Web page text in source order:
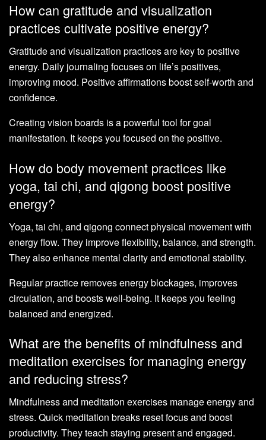
How can gratitude and visualization
practices cultivate positive energy?
Gratitude and visualization practices are key to positive
energy. Daily journaling focuses on life’s positives,
improving mood. Positive affirmations boost self-worth and
confidence.
Creating vision boards is a powerful tool for goal
manifestation. It keeps you focused on the positive.
How do body movement practices like
yoga, tai chi, and qigong boost positive
energy?
Yoga, tai chi, and qigong connect physical movement with
energy flow. They improve flexibility, balance, and strength.
They also enhance mental clarity and emotional stability.
Regular practice removes energy blockages, improves
circulation, and boosts well-being. It keeps you feeling
balanced and energized.
What are the benefits of mindfulness and
meditation exercises for managing energy
and reducing stress?
Mindfulness and meditation exercises manage energy and
stress. Quick meditation breaks reset focus and boost
productivity. They teach staying present and engaged.